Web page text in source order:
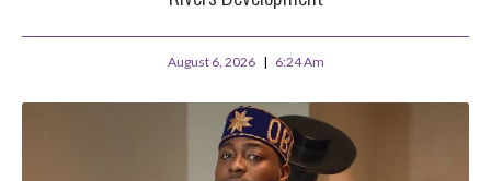
August 6, 2026 6:24 Am